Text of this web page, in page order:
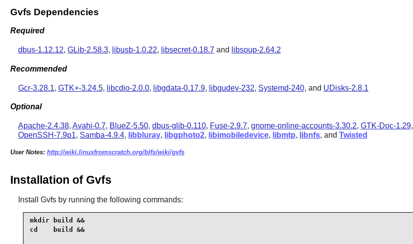
Gvfs Dependencies
Required
dbus-1.12.12, GLib-2.58.3, libusb-1.0.22, libsecret-0.18.7 and libsoup-2.64.2
Recommended
Gcr-3.28.1, GTK+-3.24.5, libcdio-2.0.0, libgdata-0.17.9, libgudev-232, Systemd-240, and UDisks-2.8.1
Optional
Apache-2.4.38, Avahi-0.7, BlueZ-5.50, dbus-glib-0.110, Fuse-2.9.7, gnome-online-accounts-3.30.2, GTK-Doc-1.29,
OpenSSH-7.9p1, Samba-4.9.4, libbluray, libgphoto2, libimobiledevice, libmtp, libnfs, and Twisted
User Notes: http://wiki.linuxfromscratch.org/blfs/wiki/gvfs
Installation of Gvfs
Install Gvfsby running the following commands:
mkdir build &&
cd    build &&